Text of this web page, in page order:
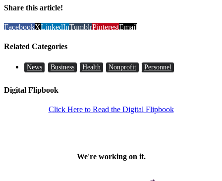
Share this article!
FacebookXLinkedInTumblrPinterestEmail
Related Categories
News Business Health Nonprofit Personnel
Digital Flipbook
Click Here to Read the Digital Flipbook